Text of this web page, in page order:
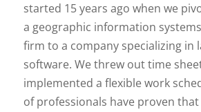
started 15 years ago when we
a geographic information
firm to a company specializing in
software. We threw out time
implemented a flexible work
of professionals have proven